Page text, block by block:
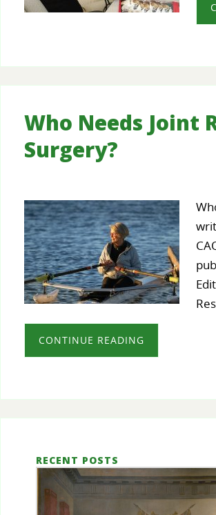
Who Needs Joint
Surgery?
CONTINUE READING
RECENT POSTS